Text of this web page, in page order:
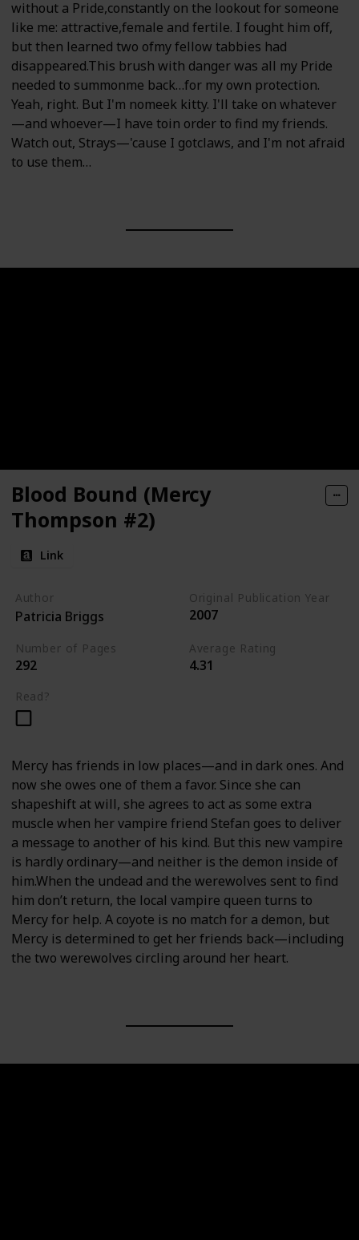
without a Pride,constantly on the lookout for someone
like me: attractive,female and fertile. I fought him off,
but then learned two ofmy fellow tabbies had
disappeared.This brush with danger was all my Pride
needed to summonme back…for my own protection.
Yeah, right. But I'm nomeek kitty. I'll take on whatever
—and whoever—I have toin order to find my friends.
Watch out, Strays—'cause I gotclaws, and I'm not afraid
to use them…
Blood Bound (Mercy
Thompson #2)
Link
Author
Patricia Briggs
Original Publication Year
2007
Number of Pages
292
Average Rating
4.31
Read?
Mercy has friends in low places—and in dark ones. And
now she owes one of them a favor. Since she can
shapeshift at will, she agrees to act as some extra
muscle when her vampire friend Stefan goes to deliver
a message to another of his kind. But this new vampire
is hardly ordinary—and neither is the demon inside of
him.When the undead and the werewolves sent to find
him don’t return, the local vampire queen turns to
Mercy for help. A coyote is no match for a demon, but
Mercy is determined to get her friends back—including
the two werewolves circling around her heart.